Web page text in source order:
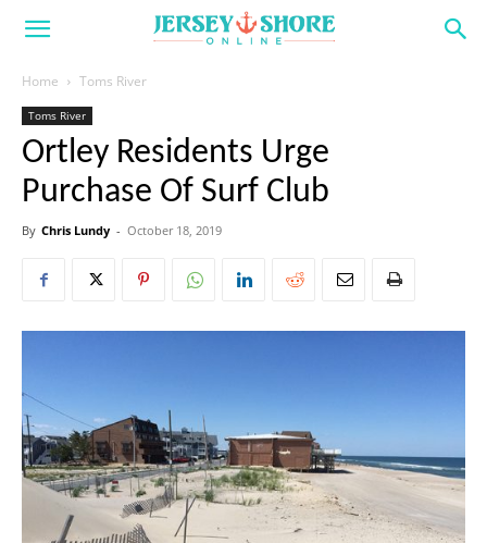
Home Toms River
Toms River
Ortley Residents Urge
Purchase Of Surf Club
By Chris Lundy - October 18, 2019